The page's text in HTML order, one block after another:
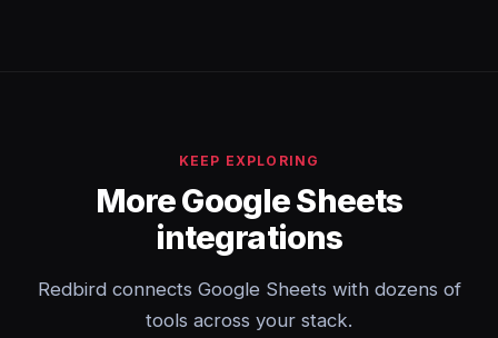
KEEP EXPLORING
More Google Sheets
integrations
Redbird connects Google Sheets with dozens of
tools across your stack.